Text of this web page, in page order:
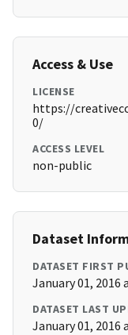
Access & Use
LICENSE
https://
0/
ACCESS LEVEL
non-public
Dataset
DATASET FIRST
January 01, 2016
DATASET LAST
January 01, 2016